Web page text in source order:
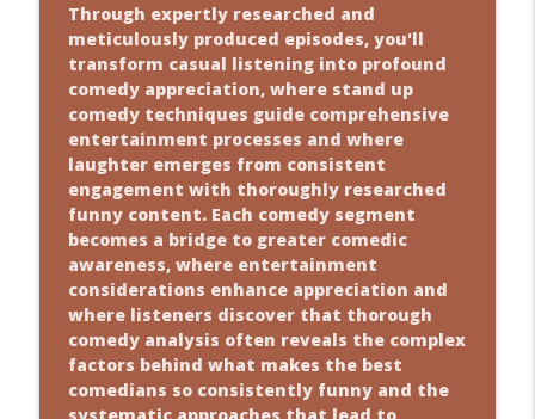
Through expertly researched and
meticulously produced episodes, you'll
transform casual listening into profound
comedy appreciation, where stand up
comedy techniques guide comprehensive
entertainment processes and where
laughter emerges from consistent
engagement with thoroughly researched
funny content. Each comedy segment
becomes a bridge to greater comedic
awareness, where entertainment
considerations enhance appreciation and
where listeners discover that thorough
comedy analysis often reveals the complex
factors behind what makes the best
comedians so consistently funny and the
systematic approaches that lead to